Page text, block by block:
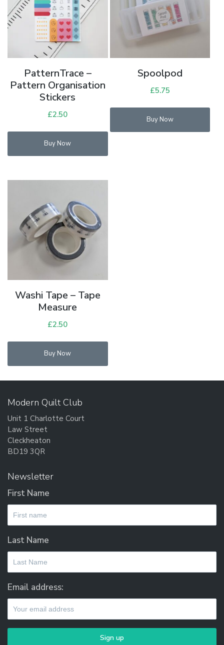
PatternTrace –
Pattern Organisation
Stickers
£2.50
Buy Now
Spoolpod
£5.75
Buy Now
Washi Tape – Tape
Measure
£2.50
Buy Now
Modern Quilt Club
Unit 1 Charlotte Court
Law Street
Cleckheaton
BD19 3QR
Newsletter
First Name
Last Name
Email address: